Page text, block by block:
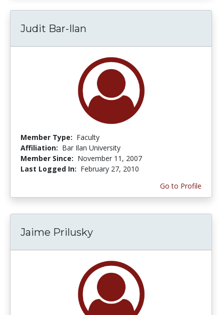
Judit Bar-Ilan
Member Type: Faculty
Affiliation: Bar Ilan University
Member Since: November 11, 2007
Last Logged In: February 27, 2010
Go to Profile
Jaime Prilusky